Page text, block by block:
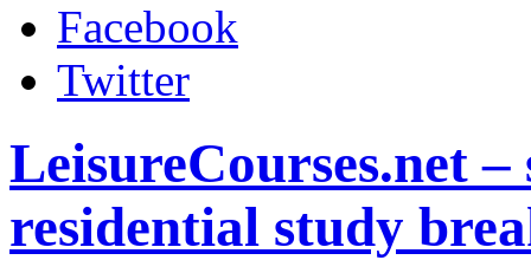
Facebook
Twitter
LeisureCourses.net
residential study